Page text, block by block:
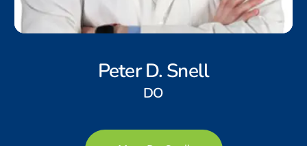
Peter D. Snell
DO